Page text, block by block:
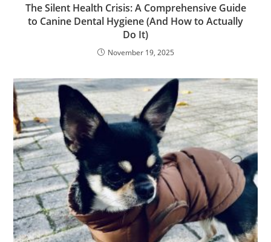
The Silent Health Crisis: A Comprehensive Guide
to Canine Dental Hygiene (And How to Actually
Do It)
November 19, 2025